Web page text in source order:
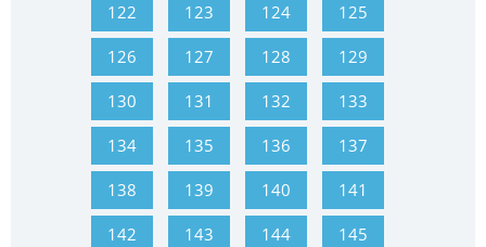
122 123 124 125
126 127 128 129
130 131 132 133
134 135 136 137
138 139 140 141
142 143 144 145